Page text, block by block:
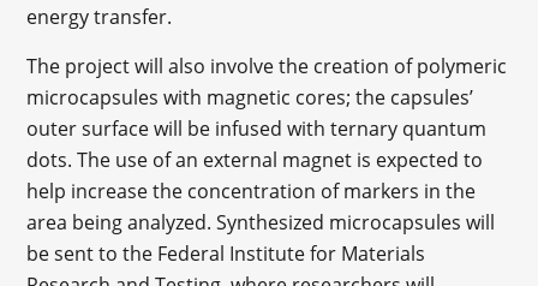
energy transfer.
The project will also involve the creation of polymeric
microcapsules with magnetic cores; the capsules’
outer surface will be infused with ternary quantum
dots. The use of an external magnet is expected to
help increase the concentration of markers in the
area being analyzed. Synthesized microcapsules will
be sent to the Federal Institute for Materials